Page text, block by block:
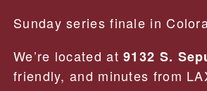
Sunday series finale in
We’re located at9132 S.
friendly, and minutes from